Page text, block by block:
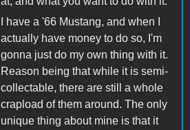
I have a '66 Mustang, and when I
actually have money to do so, I'm
gonna just do my own thing with it.
Reason being that while it is semi-
collectable, there are still a whole
crapload of them around. The only
unique thing about mine is that it